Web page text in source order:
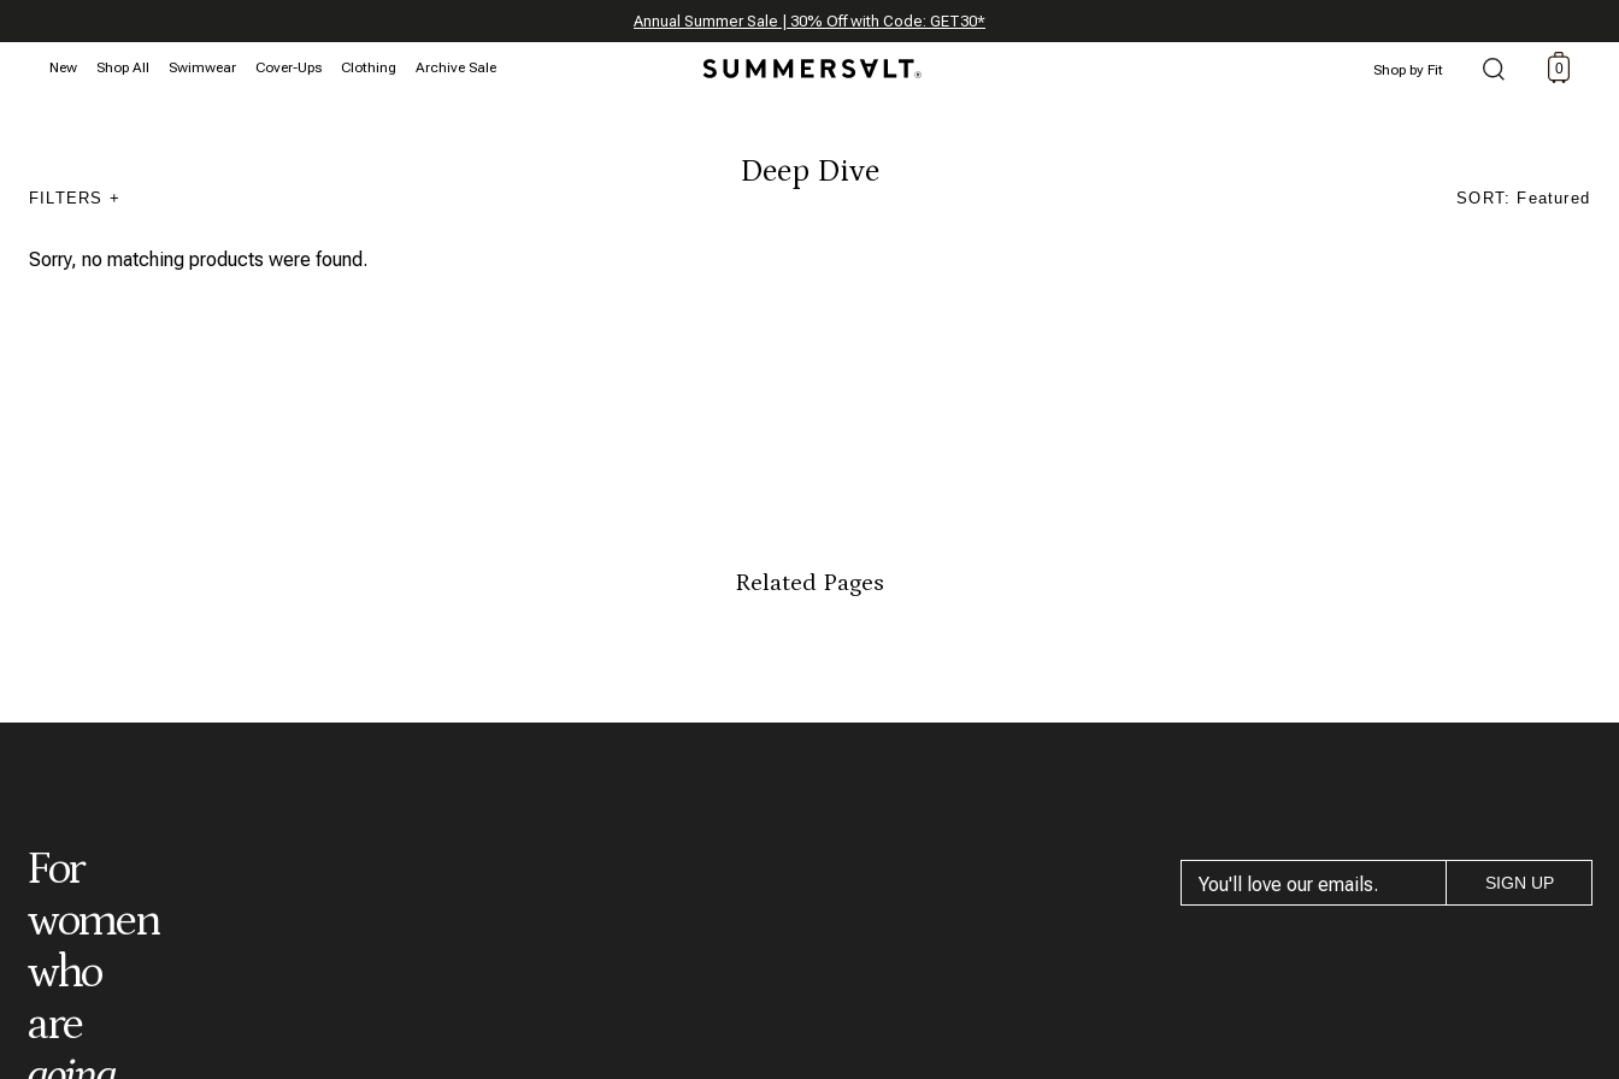
Annual Summer Sale | 30% Off with Code: GET30*
The Best of Summer | Now 30% Off*
Celebrating 250 Americana Summers, Meet Summersalt x Weezie
New Shop All Swimwear Cover-Ups Clothing Archive Sale Shop by Fit 0
Deep Dive
FILTERS + SORT: Featured
Sorry, no matching products were found.
Related Pages
For
women
who
are
SIGN UP